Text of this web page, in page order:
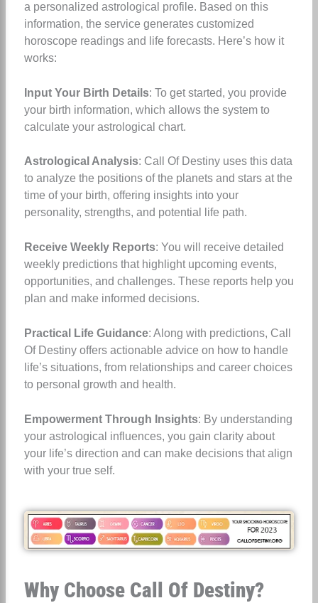
a personalized astrological profile. Based on this
information, the service generates customized
horoscope readings and life forecasts. Here’s how it
works:
Input Your Birth Details: To get started, you provide
your birth information, which allows the system to
calculate your astrological chart.
Astrological Analysis: Call Of Destiny uses this data
to analyze the positions of the planets and stars at the
time of your birth, offering insights into your
personality, strengths, and potential life path.
Receive Weekly Reports: You will receive detailed
weekly predictions that highlight upcoming events,
opportunities, and challenges. These reports help you
plan and make informed decisions.
Practical Life Guidance: Along with predictions, Call
Of Destiny offers actionable advice on how to handle
life’s situations, from relationships and career choices
to personal growth and health.
Empowerment Through Insights: By understanding
your astrological influences, you gain clarity about
your life’s direction and can make decisions that align
with your true self.
Why Choose Call Of Destiny?